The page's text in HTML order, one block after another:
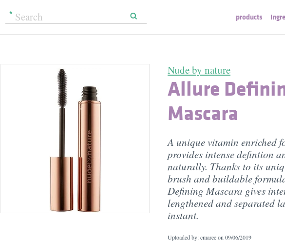
products
Nude by nature
Allure
Mascara
A unique vitamin enriched
provides intense defintion
naturally. Thanks to its
brush and buildable
Defining Mascara gives
lengthened and separated
instant.
Uploaded by: cmaree on 09/06/2019